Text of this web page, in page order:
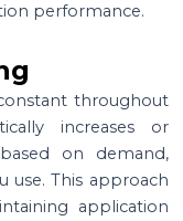
performance.
throughout
increases or
on demand,
use. This approach
application